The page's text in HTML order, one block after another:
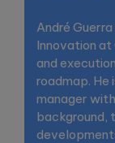
André
Innovation at
and
roadmap. He
manager
background,